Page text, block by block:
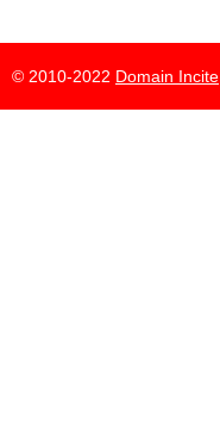
© 2010-2022 Domain Incite